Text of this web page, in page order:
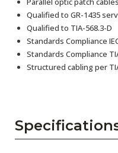
Qualified to GR-1435
Qualified to TIA-568.3-D
Standards Compliance
Standards Compliance
Structured cabling per